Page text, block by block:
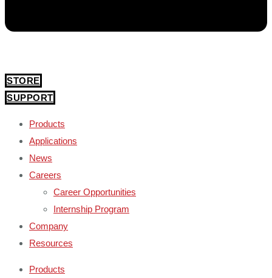
STORE
SUPPORT
Products
Applications
News
Careers
Career Opportunities
Internship Program
Company
Resources
Products